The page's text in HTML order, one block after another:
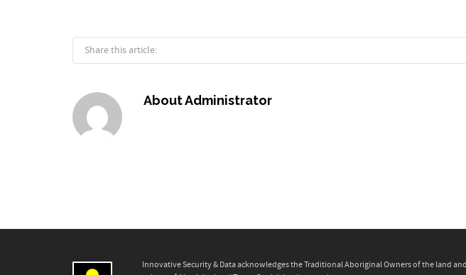
Share this article:
AboutAdministrator
Innovative Security & Data acknowledges the Traditional Aboriginal Owners of the land